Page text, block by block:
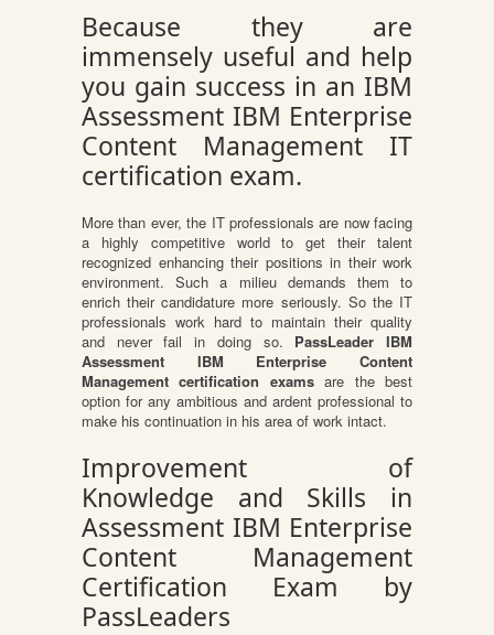
Because they are
immensely useful and help
you gain success in an IBM
Assessment IBM Enterprise
Content Management IT
certification exam.
More than ever, the IT professionals are now facing
a highly competitive world to get their talent
recognized enhancing their positions in their work
environment. Such a milieu demands them to
enrich their candidature more seriously. So the IT
professionals work hard to maintain their quality
and never fail in doing so. PassLeader IBM
Assessment IBM Enterprise Content
Management certification examsare the best
option for any ambitious and ardent professional to
make his continuation in his area of work intact.
Improvement of
Knowledge and Skills in
Assessment IBM Enterprise
Content Management
Certification Exam by
PassLeaders